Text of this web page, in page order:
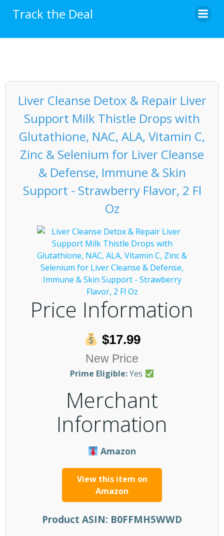
Track the Deal
Liver Cleanse Detox & Repair Liver
Support Milk Thistle Drops with
Glutathione, NAC, ALA, Vitamin C,
Zinc & Selenium for Liver Cleanse
& Defense, Immune & Skin
Support - Strawberry Flavor, 2 Fl
Oz
Price Information
$17.99
New Price
Prime Eligible:Yes
Merchant
Information
Amazon
View this item on
Amazon
Product ASIN: B0FFMH5WWD